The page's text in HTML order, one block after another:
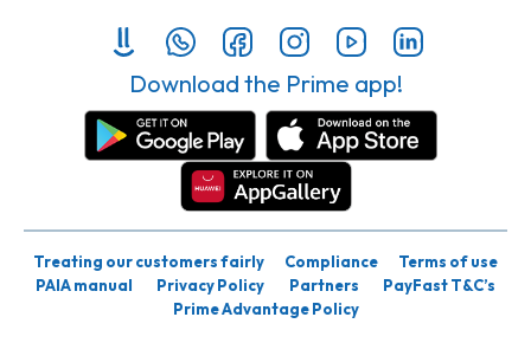
Download the Prime app!
Treating our customers fairly Compliance
Terms of use
PAIA manual
Privacy Policy Partners
PayFast T&C’s
Prime Advantage Policy